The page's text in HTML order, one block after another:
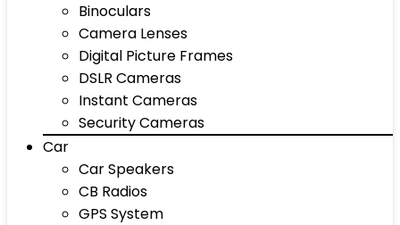
Binoculars
Camera Lenses
Digital Picture Frames
DSLR Cameras
Instant Cameras
Security Cameras
Car
Car Speakers
CB Radios
GPS System